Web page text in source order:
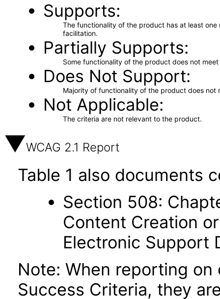
Supports
The functionality of the product has at least
facilitation.
Partially Supports
Some functionality of the product does not
Does Not Support
Majority of functionality of the product does not
Not Applicable
The criteria are not relevant to the product.
WCAG 2.1 Report
Table 1 also documents
Section 508:
Content Creation
Electronic Support
Note: When reporting on
Success Criteria, they